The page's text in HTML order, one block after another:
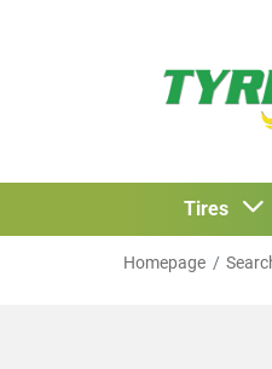
Tires
Homepage